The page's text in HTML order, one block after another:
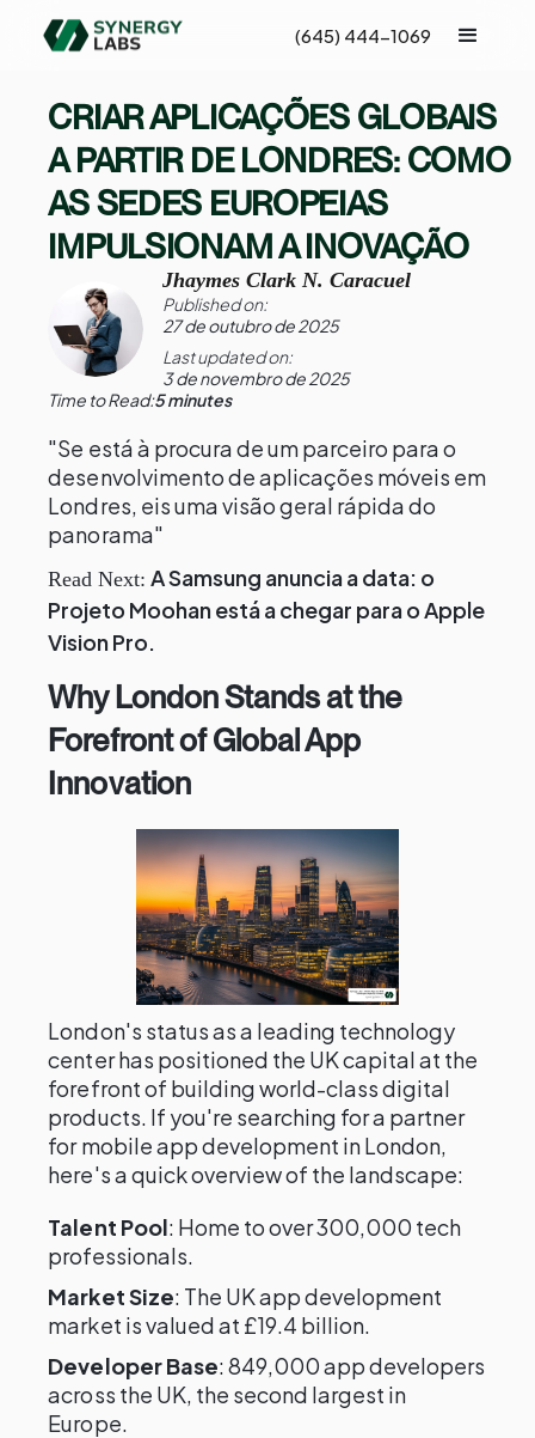
(645) 444-1069
CRIAR APLICAÇÕES GLOBAIS
A PARTIR DE LONDRES: COMO
AS SEDES EUROPEIAS
IMPULSIONAM A INOVAÇÃO
Jhaymes Clark N. Caracuel
Published on:
27 de outubro de 2025
Last updated on:
3 de novembro de 2025
Time to Read:5 minutes
"Se está à procura de um parceiro para o
desenvolvimento de aplicações móveis em
Londres, eis uma visão geral rápida do
panorama"
Read Next: A Samsung anuncia a data: o
Projeto Moohan está a chegar para o Apple
Vision Pro.
Why London Stands at the
Forefront of Global App
Innovation
London's status as a leading technology
center has positioned the UK capital at the
forefront of building world-class digital
products. If you're searching for a partner
for mobile app development in London,
here's a quick overview of the landscape:
Talent Pool: Home to over 300,000 tech
professionals.
Market Size: The UK app development
market is valued at £19.4 billion.
Developer Base: 849,000 app developers
across the UK, the second largest in
Europe.